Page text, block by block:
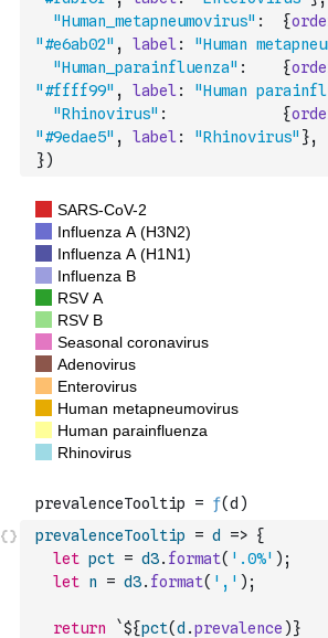
"Human_metapneumovirus" : {
"#e6ab02" , label : "Human
"Human_parainfluenza" : {
"#ffff99" , label : "Human
"Rhinovirus" : {
"#9edae5" , label : "Rhinovirus" },
})
prevalenceTooltip = d => {
let pct = d3. format( '.0%' ) ;
let n = d3. format( ',' ) ;
return `${pct(d .prevalence )}